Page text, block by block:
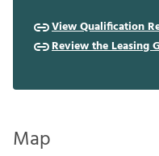
View Qualification
Review the Leasing
Map